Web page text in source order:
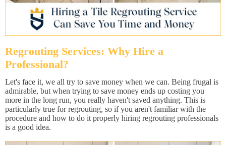
Regrouting Services: Why Hire a
Professional?
Let's face it, we all try to save money when we can. Being frugal is
admirable, but when trying to save money ends up costing you
more in the long run, you really haven't saved anything. This is
particularly true for regrouting, so if you aren't familiar with the
procedure and how to do it properly hiring regrouting professionals
is a good idea.